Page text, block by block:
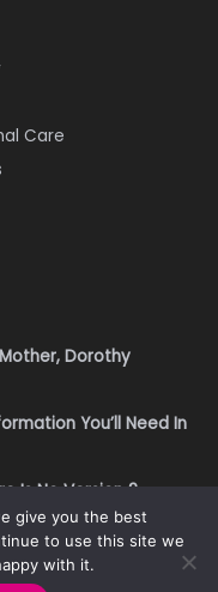
Care
Dorothy
You’ll Need In
Is No Version 2
in 2026: A
give you the best
to use this site we
with it.